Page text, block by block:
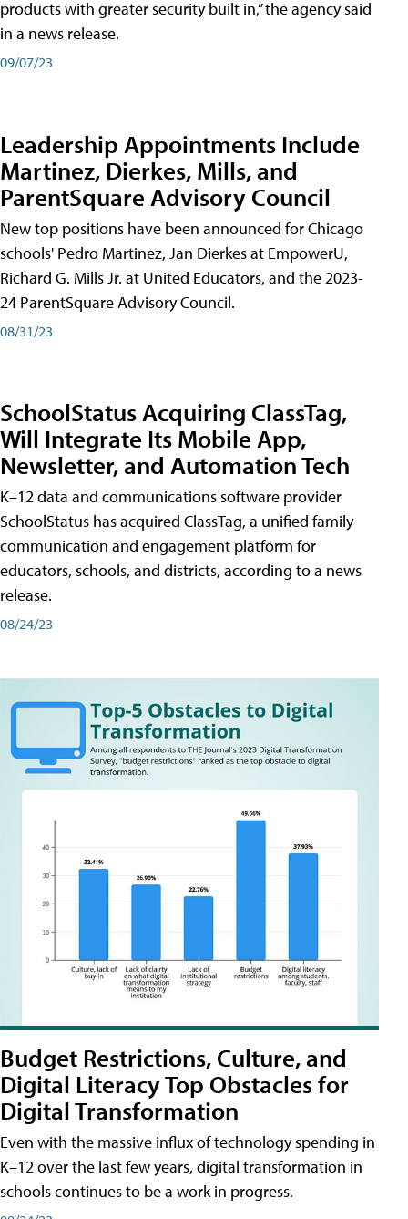
products with greater security built in,” the agency said
in a news release.
09/07/23
Leadership Appointments Include
Martinez, Dierkes, Mills, and
ParentSquare Advisory Council
New top positions have been announced for Chicago
schools' Pedro Martinez, Jan Dierkes at EmpowerU,
Richard G. Mills Jr. at United Educators, and the 2023-
24 ParentSquare Advisory Council.
08/31/23
SchoolStatus Acquiring ClassTag,
Will Integrate Its Mobile App,
Newsletter, and Automation Tech
K–12 data and communications software provider
SchoolStatus has acquired ClassTag, a unified family
communication and engagement platform for
educators, schools, and districts, according to a news
release.
08/24/23
Budget Restrictions, Culture, and
Digital Literacy Top Obstacles for
Digital Transformation
Even with the massive influx of technology spending in
K–12 over the last few years, digital transformation in
schools continues to be a work in progress.